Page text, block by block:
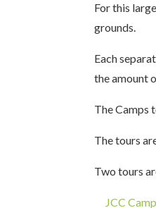
For this
grounds.
Each
the amount
The Camps
The tours
Two tours
JCC